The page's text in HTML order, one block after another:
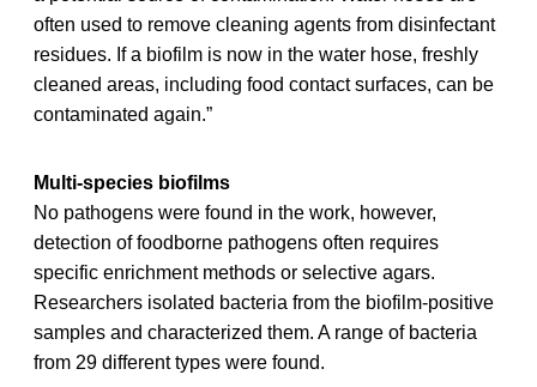
often used to remove cleaning agents from disinfectant
residues. If a biofilm is now in the water hose, freshly
cleaned areas, including food contact surfaces, can be
contaminated again.”
Multi-species biofilms
No pathogens were found in the work, however,
detection of foodborne pathogens often requires
specific enrichment methods or selective agars.
Researchers isolated bacteria from the biofilm-positive
samples and characterized them. A range of bacteria
from 29 different types were found.